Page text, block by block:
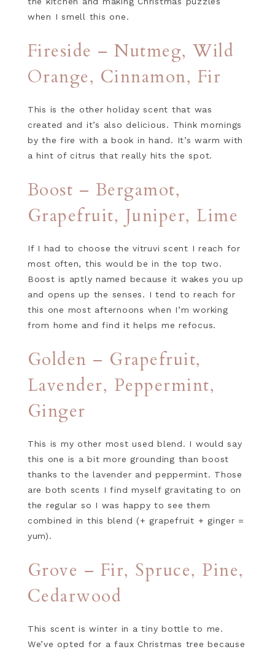
when I smell this one.
Fireside – Nutmeg, Wild
Orange, Cinnamon, Fir
This is the other holiday scent that was
created and it’s also delicious. Think mornings
by the fire with a book in hand. It’s warm with
a hint of citrus that really hits the spot.
Boost – Bergamot,
Grapefruit, Juniper, Lime
If I had to choose the vitruvi scent I reach for
most often, this would be in the top two.
Boost is aptly named because it wakes you up
and opens up the senses. I tend to reach for
this one most afternoons when I’m working
from home and find it helps me refocus.
Golden – Grapefruit,
Lavender, Peppermint,
Ginger
This is my other most used blend. I would say
this one is a bit more grounding than boost
thanks to the lavender and peppermint. Those
are both scents I find myself gravitating to on
the regular so I was happy to see them
combined in this blend (+ grapefruit + ginger =
yum).
Grove – Fir, Spruce, Pine,
Cedarwood
This scent is winter in a tiny bottle to me.
We’ve opted for a faux Christmas tree because